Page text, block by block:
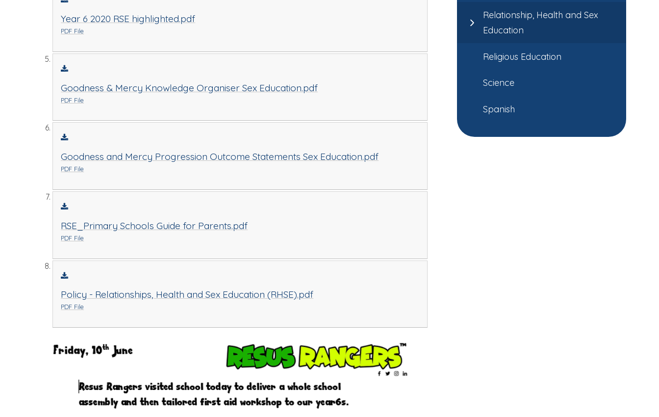
Year 6 2020 RSE highlighted.pdf
PDF File
Goodness & Mercy Knowledge Organiser Sex Education.pdf
PDF File
Goodness and Mercy Progression Outcome Statements Sex Education.pdf
PDF File
RSE_Primary Schools Guide for Parents.pdf
PDF File
Policy - Relationships, Health and Sex Education (RHSE).pdf
PDF File
Relationship, Health and Sex
Education
Religious Education
Science
Spanish